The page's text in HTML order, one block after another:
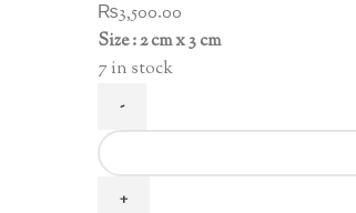
₨3,500.00
Size : 2 cm x 3 cm
7 in stock
Pearl
Hoop
Earrings